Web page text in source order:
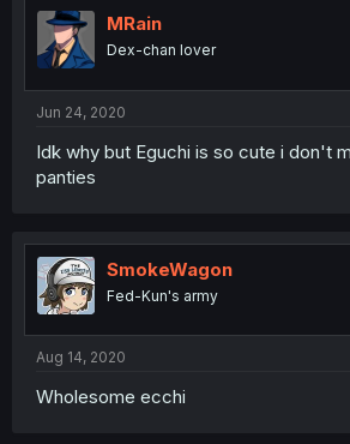
MRain
Dex-chan lover
Jun 24, 2020
Idk why but Eguchi is so cute i don't
panties
SmokeWagon
Fed-Kun's army
Aug 14, 2020
Wholesome ecchi